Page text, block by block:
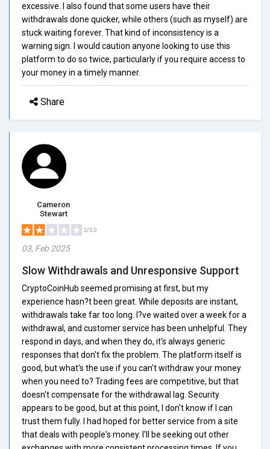
excessive. I also found that some users have their
withdrawals done quicker, while others (such as myself) are
stuck waiting forever. That kind of inconsistency is a
warning sign. I would caution anyone looking to use this
platform to do so twice, particularly if you require access to
your money in a timely manner.
Share
Cameron
Stewart
2/5.0
03, Feb 2025
Slow Withdrawals and Unresponsive Support
CryptoCoinHub seemed promising at first, but my
experience hasn?t been great. While deposits are instant,
withdrawals take far too long. I?ve waited over a week for a
withdrawal, and customer service has been unhelpful. They
respond in days, and when they do, it's always generic
responses that don't fix the problem. The platform itself is
good, but what's the use if you can't withdraw your money
when you need to? Trading fees are competitive, but that
doesn't compensate for the withdrawal lag. Security
appears to be good, but at this point, I don't know if I can
trust them fully. I had hoped for better service from a site
that deals with people's money. I'll be seeking out other